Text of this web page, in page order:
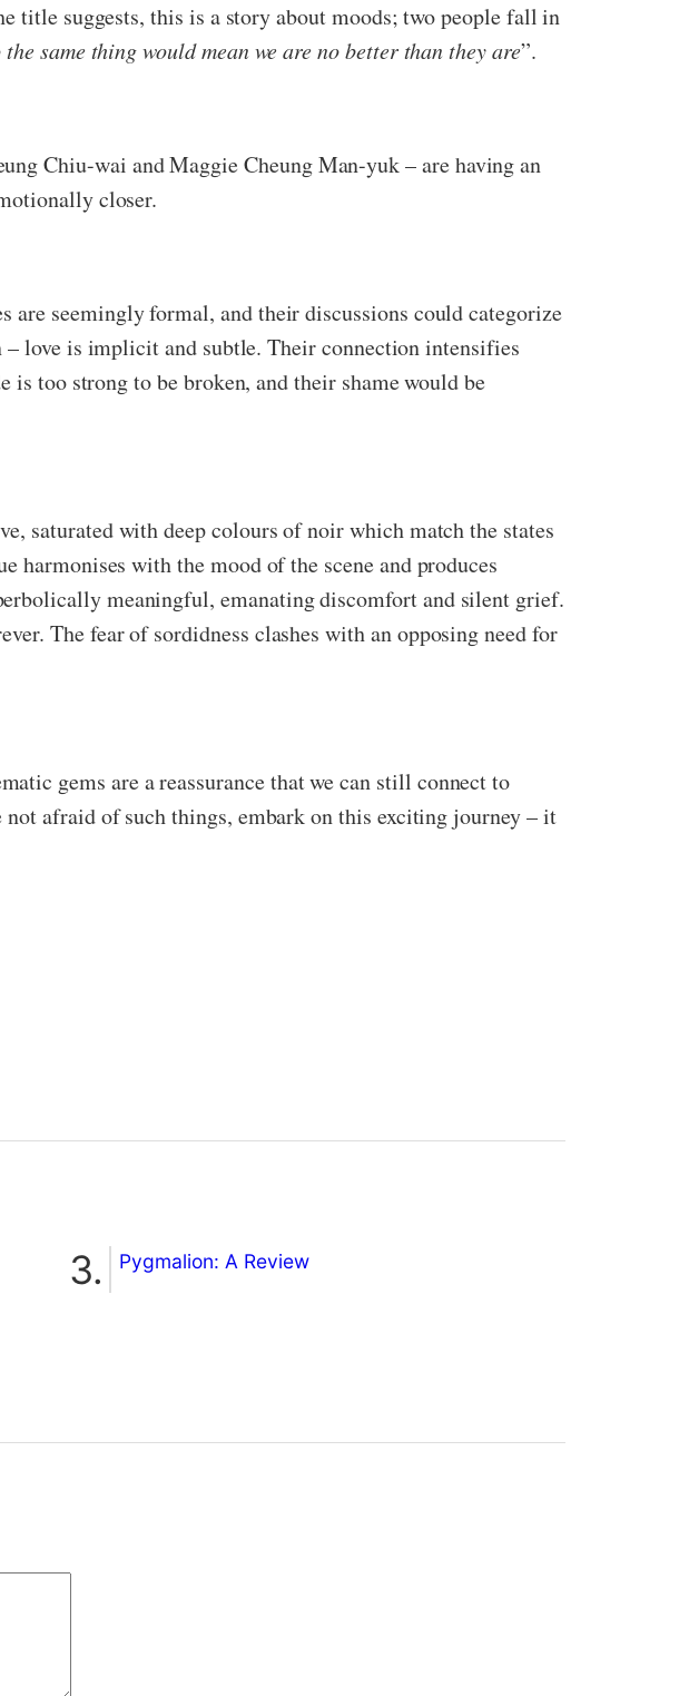
title suggests, this is a story about moods; two people fall in
same thing would mean we are no better than they are”.
Chiu-wai and Maggie Cheung Man-yuk – are having an
closer.
are seemingly formal, and their discussions could categorize
love is implicit and subtle. Their connection intensifies
too strong to be broken, and their shame would be
saturated with deep colours of noir which match the states
harmonises with the mood of the scene and produces
meaningful, emanating discomfort and silent grief.
The fear of sordidness clashes with an opposing need for
gems are a reassurance that we can still connect to
afraid of such things, embark on this exciting journey – it
Pygmalion: A Review